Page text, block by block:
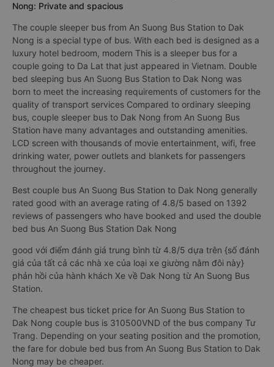
Nong: Private and spacious
The couple sleeper bus from An Suong Bus Station to Dak
Nong is a special type of bus. With each bed is designed as a
luxury hotel bedroom, modern This is a sleeper bus for a
couple going to Da Lat that just appeared in Vietnam. Double
bed sleeping bus An Suong Bus Station to Dak Nong was
born to meet the increasing requirements of customers for the
quality of transport services Compared to ordinary sleeping
bus, couple sleeper bus to Dak Nong from An Suong Bus
Station have many advantages and outstanding amenities.
LCD screen with thousands of movie entertainment, wifi, free
drinking water, power outlets and blankets for passengers
throughout the journey.
Best couple bus An Suong Bus Station to Dak Nong generally
rated good with an average rating of 4.8/5 based on 1392
reviews of passengers who have booked and used the double
bed bus An Suong Bus Station Dak Nong
good với điểm đánh giá trung bình từ 4.8/5 dựa trên {số đánh
giá của tất cả các nhà xe của loại xe giường nằm đôi này}
phản hồi của hành khách Xe về Dak Nong từ An Suong Bus
Station.
The cheapest bus ticket price for An Suong Bus Station to
Dak Nong couple bus is 310500VND of the bus company Tư
Trang. Depending on your seating position and the promotion,
the fare for dobule bed bus from An Suong Bus Station to Dak
Nong may be cheaper.